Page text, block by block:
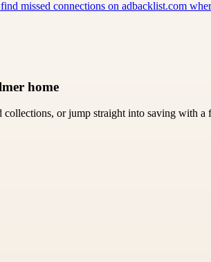
missed connections on adbacklist.com
home
or jump straight into saving with a